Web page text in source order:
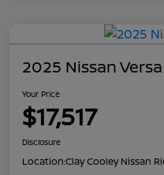
2025 Nissan
Your Price
$17,517
Disclosure
Location:Clay Cooley Nissan